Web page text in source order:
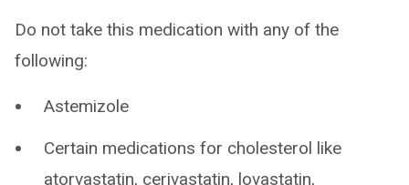
Do not take this medication with any of the
following:
Astemizole
Certain medications for cholesterol like
atorvastatin, cerivastatin, lovastatin,